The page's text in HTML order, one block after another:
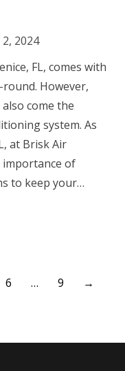
2024
FL, comes with
However,
come the
system. As
at Brisk Air
of
to keep your…
6 … 9 →